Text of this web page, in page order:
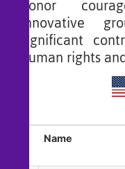
honor
innovative
significant
human rights
Name